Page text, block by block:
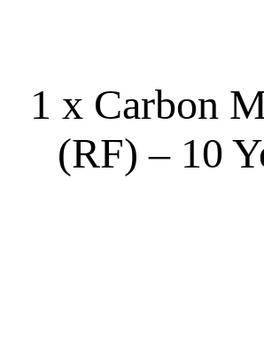
1 x Carbon
(RF) – 10